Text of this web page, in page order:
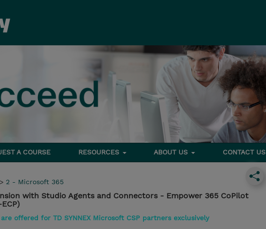
A COURSE RESOURCES ABOUT US CONTACT US
> 2 - Microsoft 365
with Studio Agents and Connectors - Empower 365 CoPilot
offered for TD SYNNEX Microsoft CSP partners exclusively